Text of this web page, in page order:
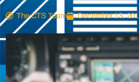
The CTS Team December 13,